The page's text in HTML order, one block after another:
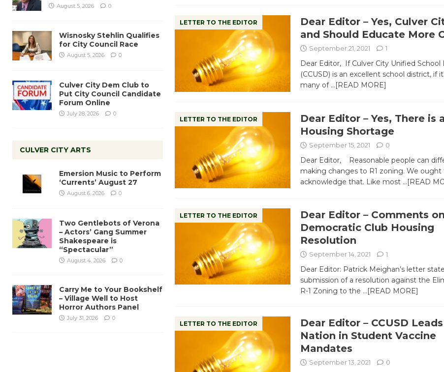
LETTER TO THE EDITOR
Dear Editor – Yes, Culver
and Should Educate More
September 21, 2021 1
Dear Editor, If Culver City Unified School
(CCUSD) is an excellent school district, if
many of …[READ MORE]
LETTER TO THE EDITOR
Dear Editor – Yes, There is
Housing Shortage
September 15, 2021 0
Dear Editor, Reasonable people can
making changes to R1 zoning. We ought
acknowledge that. Like most …[READ
LETTER TO THE EDITOR
Dear Editor – Comments on
Democratic Club Housing
Resolution
September 14, 2021 1
Dear Editor: Patrick Meighan’s letter
submission of a resolution against the
R-1 Zoning to the …[READ MORE]
LETTER TO THE EDITOR
Dear Editor – CCUSD
Nation in Student Vaccine
Mandates
September 13, 2021 0
August 5, 2026 0
Wisnosky Stehlin Qualifies
for City Council Race
August 5, 2026 0
Culver City Dem Club to
Put City Council Candidate
Forum Online
July 28, 2026 0
CULVER CITY ARTS
Emersion Music to Perform
‘Currents’ August 27
August 6, 2026 0
Two Gentlebots of Verona
– Actors’ Gang Summer
Shakespeare is
“Spectacular”
August 4, 2026 0
Carry Me to Your Bookshelf
– Village Well to Host
Horror Authors Panel
July 31, 2026 0